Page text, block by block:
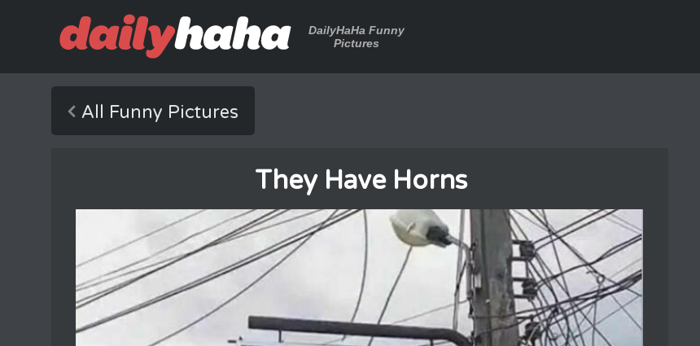
DailyHaHa Funny
Pictures
All Funny Pictures
They Have Horns